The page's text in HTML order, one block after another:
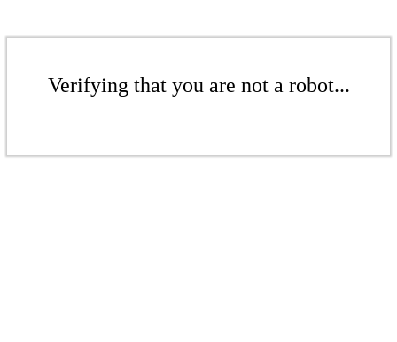
Verifying that you are not a robot...